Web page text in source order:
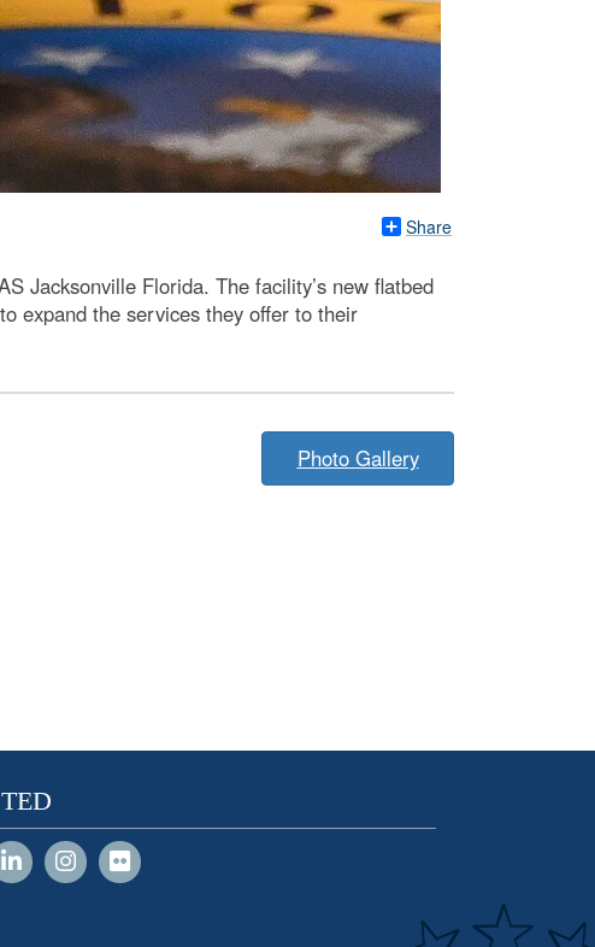
Share
Jacksonville Florida. The facility’s new flatbed
expand the services they offer to their
Photo Gallery